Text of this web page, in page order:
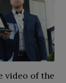
video of the